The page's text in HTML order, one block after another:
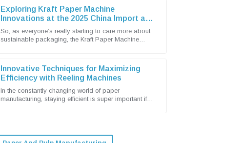
Exploring Kraft Paper Machine
Innovations at the 2025 China Import and
Export Fair
So, as everyone’s really starting to care more about
sustainable packaging, the Kraft Paper Machine
Innovative Techniques for Maximizing
Efficiency with Reeling Machines
In the constantly changing world of paper
manufacturing, staying efficient is super important if